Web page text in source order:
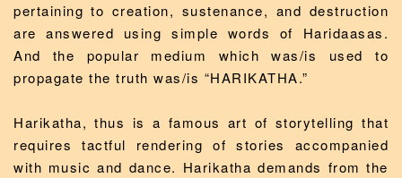
pertaining to creation, sustenance, and destruction
are answered using simple words of Haridaasas.
And the popular medium which was/is used to
propagate the truth was/is “HARIKATHA.”
Harikatha, thus is a famous art of storytelling that
requires tactful rendering of stories accompanied
with music and dance. Harikatha demands from the